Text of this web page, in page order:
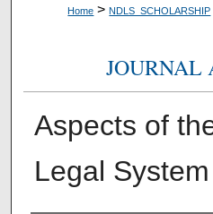
Home > NDLS_SCHOLARSHIP
JOURNAL
Aspects of
Legal System